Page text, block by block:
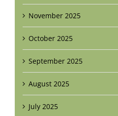
November 2025
October 2025
September 2025
August 2025
July 2025